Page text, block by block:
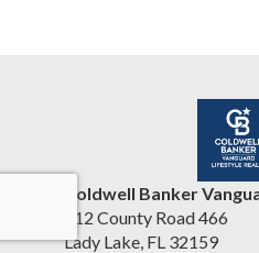
Coldwell Banker
412 County Road 466
Lady Lake, FL 32159